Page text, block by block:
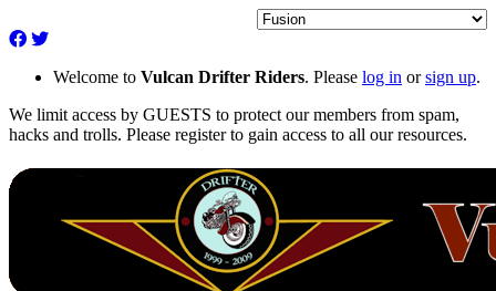
Welcome to Vulcan Drifter Riders. Please log in orsign up.
We limit access by GUESTS to protect our members from spam,
hacks and trolls. Please register to gain access to all our resources.